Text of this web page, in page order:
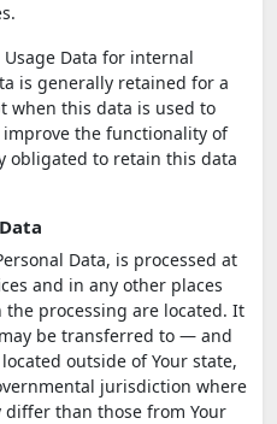
Data for internal
is generally retained for a
when this data is used to
the functionality of
obligated to retain this data
Data, is processed at
and in any other places
processing are located. It
be transferred to — and
outside of Your state,
jurisdiction where
than those from Your